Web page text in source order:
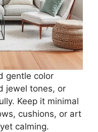
gentle color
jewel tones, or
Keep it minimal
cushions, or art
calming.